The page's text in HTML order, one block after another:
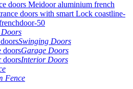
Swinging Doors
Garage Doors
Interior Doors
Fence